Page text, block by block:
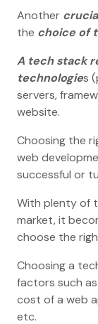
Another
the choice of
A tech stack
technologies
servers,
website.
Choosing the
web
successful or
With plenty of
market, it
choose the
Choosing a
factors such
cost of a web
etc.